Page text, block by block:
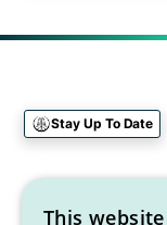
Stay Up To Date
Sign up
This